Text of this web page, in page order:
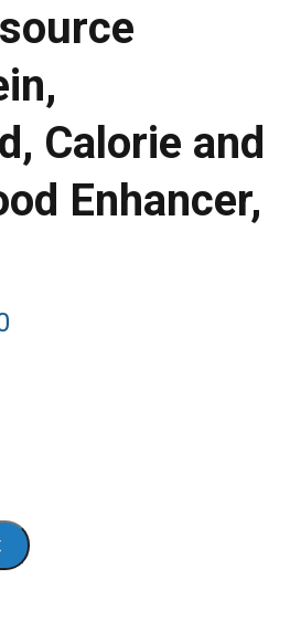
Calorie and
Enhancer,